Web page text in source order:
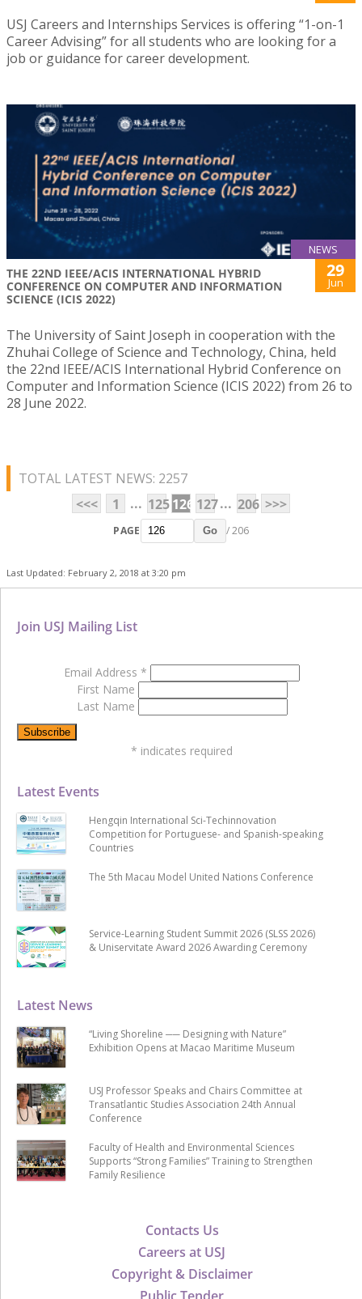
USJ Careers and Internships Services is offering “1-on-1
Career Advising” for all students who are looking for a
job or guidance for career development.
NEWS
THE 22ND IEEE/ACIS INTERNATIONAL HYBRID
CONFERENCE ON COMPUTER AND INFORMATION
SCIENCE (ICIS 2022)
29
Jun
The University of Saint Joseph in cooperation with the
Zhuhai College of Science and Technology, China, held
the 22nd IEEE/ACIS International Hybrid Conference on
Computer and Information Science (ICIS 2022) from 26 to
28 June 2022.
TOTAL LATEST NEWS: 2257
<<<
1 ... 125126 127... 206 >>>
PAGE Go / 206
Last Updated: February 2, 2018 at 3:20 pm
Contacts Us
Careers at USJ
Copyright & Disclaimer
Latest News
“Living Shoreline ── Designing with Nature”
Exhibition Opens at Macao Maritime Museum
USJ Professor Speaks and Chairs Committee at
Transatlantic Studies Association 24th Annual
Conference
Faculty of Health and Environmental Sciences
Supports “Strong Families” Training to Strengthen
Family Resilience
Latest Events
Hengqin International Sci-Techinnovation
Competition for Portuguese- and Spanish-speaking
Countries
The 5th Macau Model United Nations Conference
Service-Learning Student Summit 2026 (SLSS 2026)
& Uniservitate Award 2026 Awarding Ceremony
Join USJ Mailing List
Email Address *
First Name
Last Name
* indicates required